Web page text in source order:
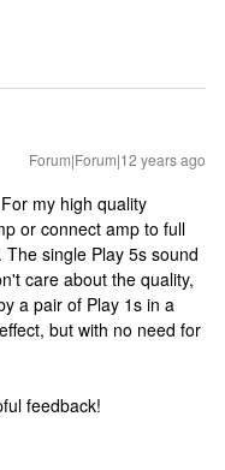
Forum|Forum|12 years ago
my high quality
or connect amp to full
single Play 5s sound
care about the quality,
a pair of Play 1s in a
but with no need for
feedback!